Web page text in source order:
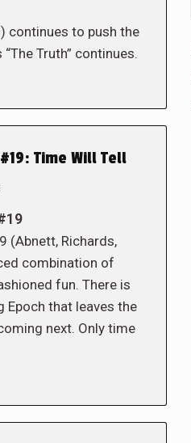
continues to push the
Truth” continues.
Time Will Tell
(Abnett, Richards,
combination of
fun. There is
Epoch that leaves the
next. Only time